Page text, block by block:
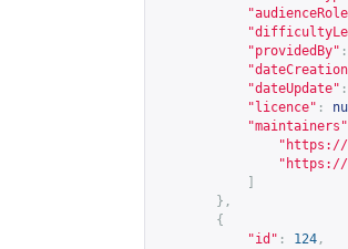
"providedBy" :
"dateUpdate" :
"licence" :
"maintainers"
" https://
" https://
},
{
"id" : 124 ,